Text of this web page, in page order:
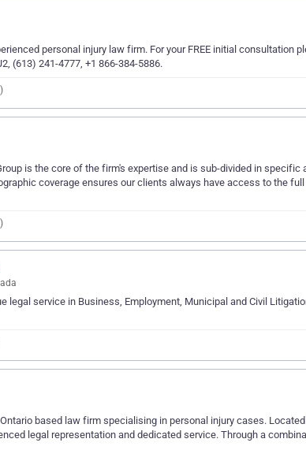
personal injury law firm. For your FREE initial consultation
(613) 241-4777, +1 866-384-5886.
is the core of the firm's expertise and is sub-divided in
coverage ensures our clients always have access to the
legal service in Business, Employment, Municipal and Civil
based law firm specialising in personal injury cases.
legal representation and dedicated service. Through a